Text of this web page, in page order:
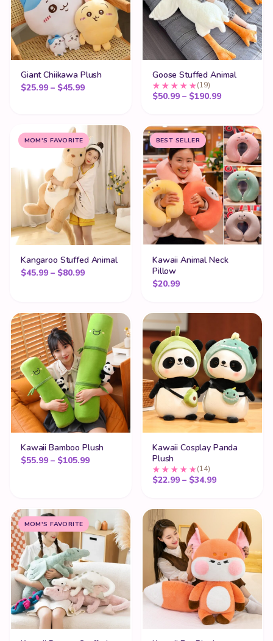
Giant Chiikawa Plush
$25.99 – $45.99Price range: $25.99 through $45.99
Goose Stuffed Animal
(19)
$50.99 – $190.99Price
MOM'S FAVORITE
Kangaroo Stuffed Animal
$45.99 – $80.99Price range: $45.99 through $80.99
BEST SELLER
Kawaii Animal Neck
Pillow
$20.99
Kawaii Bamboo Plush
$55.99 – $105.99Price range: $55.99 through $105.99
Kawaii Cosplay Panda
Plush
(14)
$22.99 – $34.99Price range:
MOM'S FAVORITE